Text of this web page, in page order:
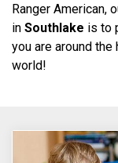
Ranger American,
in Southlake is to
you are around the
world!